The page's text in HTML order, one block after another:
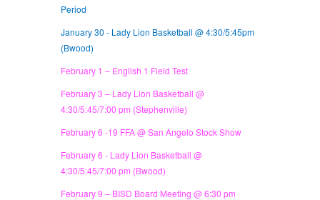
Period
January 30 - Lady Lion Basketball @ 4:30/5:45pm
(Bwood)
February 1 – English 1 Field Test
February 3 – Lady Lion Basketball @
4:30/5:45/7:00 pm (Stephenville)
February 6 -19 FFA @ San Angelo Stock Show
February 6 - Lady Lion Basketball @
4:30/5:45/7:00 pm (Bwood)
February 9 – BISD Board Meeting @ 6:30 pm